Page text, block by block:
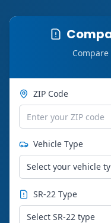
ZIP Code
Vehicle Type
Select your vehicle
SR-22 Type
Select SR-22 type